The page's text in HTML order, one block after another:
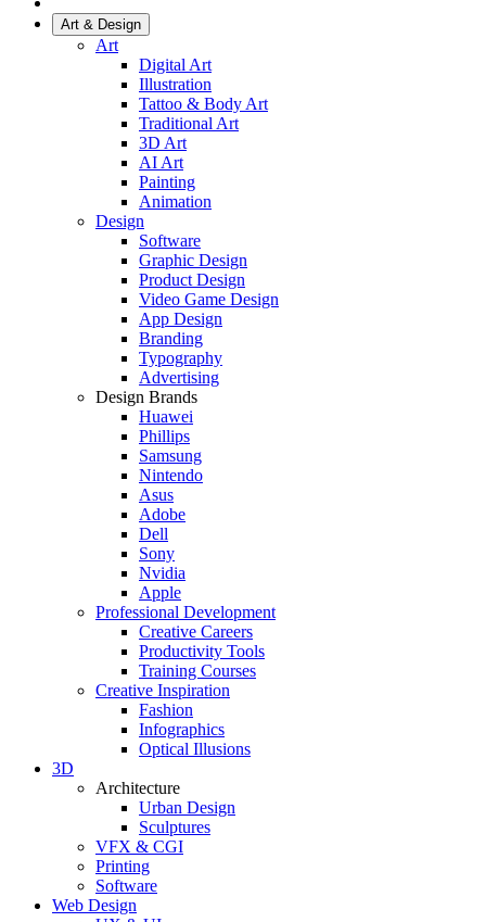
Art & Design
Art
Digital Art
Illustration
Tattoo & Body Art
Traditional Art
3D Art
AI Art
Painting
Animation
Design
Software
Graphic Design
Product Design
Video Game Design
App Design
Branding
Typography
Advertising
Design Brands
Huawei
Phillips
Samsung
Nintendo
Asus
Adobe
Dell
Sony
Nvidia
Apple
Professional Development
Creative Careers
Productivity Tools
Training Courses
Creative Inspiration
Fashion
Infographics
Optical Illusions
3D
Architecture
Urban Design
Sculptures
VFX & CGI
Printing
Software
Web Design